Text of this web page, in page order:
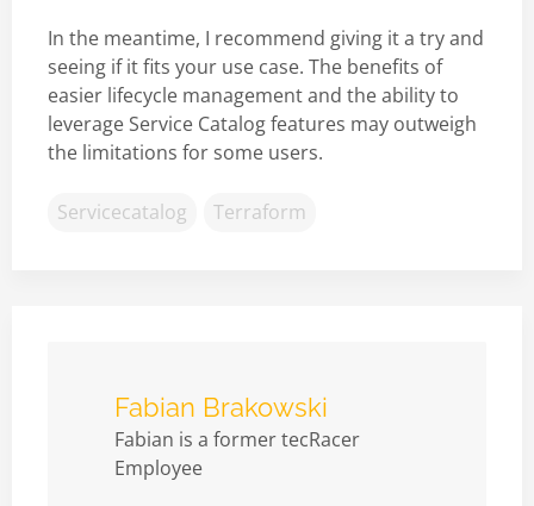
In the meantime, I recommend giving it a try and
seeing if it fits your use case. The benefits of
easier lifecycle management and the ability to
leverage Service Catalog features may outweigh
the limitations for some users.
Servicecatalog Terraform
Fabian Brakowski
Fabian is a former tecRacer
Employee